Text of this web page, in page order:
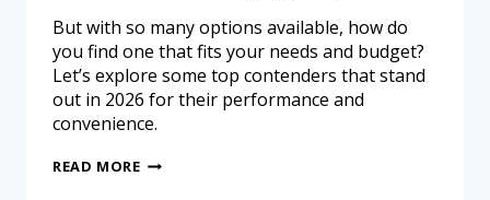
But with so many options available, how do
you find one that fits your needs and budget?
Let’s explore some top contenders that stand
out in 2026 for their performance and
convenience.
READ MORE